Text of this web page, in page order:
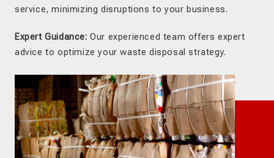
service, minimizing disruptions to your business.
Expert Guidance: Our experienced team offers expert
advice to optimize your waste disposal strategy.